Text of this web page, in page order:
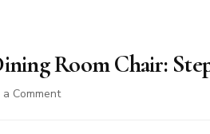
Room Chair:
a Commenton